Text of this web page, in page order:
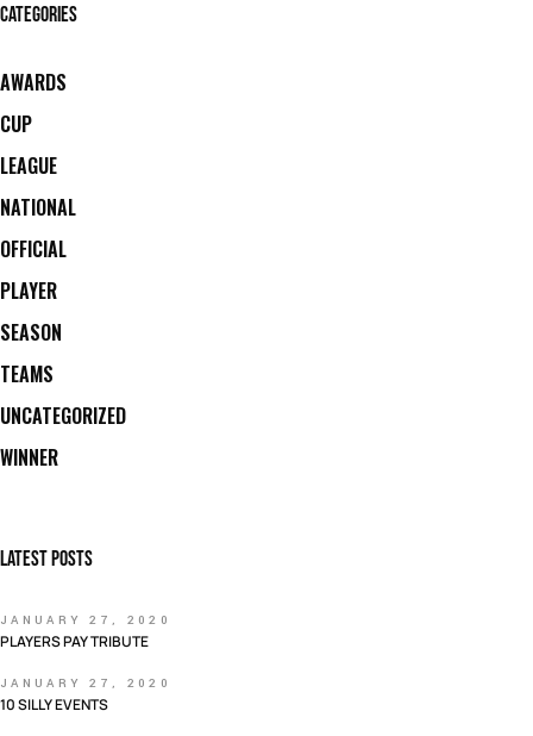
CATEGORIES
AWARDS
CUP
LEAGUE
NATIONAL
OFFICIAL
PLAYER
SEASON
TEAMS
UNCATEGORIZED
WINNER
LATEST POSTS
JANUARY 27, 2020
PLAYERS PAY TRIBUTE
JANUARY 27, 2020
10 SILLY EVENTS